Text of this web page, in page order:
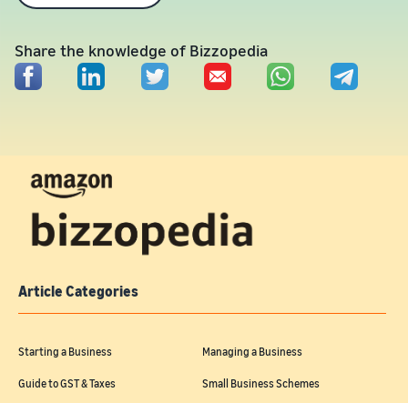
Share the knowledge of Bizzopedia
Article Categories
Starting a Business Managing a Business
Guide to GST & Taxes Small Business Schemes